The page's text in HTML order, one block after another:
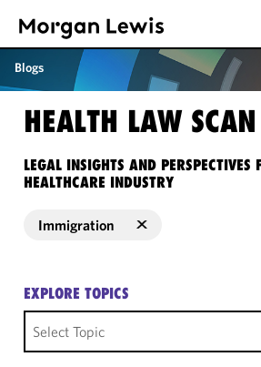
Blogs
HEALTH LAW SCAN
LEGAL INSIGHTS AND PERSPECTIVES
HEALTHCARE INDUSTRY
Immigration
EXPLORE TOPICS
Select Topic